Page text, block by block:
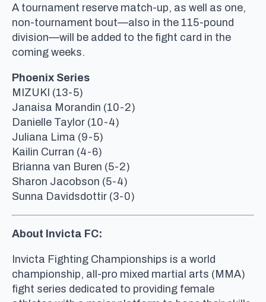
A tournament reserve match-up, as well as one,
non-tournament bout—also in the 115-pound
division—will be added to the fight card in the
coming weeks.
Phoenix Series
MIZUKI (13-5)
Janaisa Morandin (10-2)
Danielle Taylor (10-4)
Juliana Lima (9-5)
Kailin Curran (4-6)
Brianna van Buren (5-2)
Sharon Jacobson (5-4)
Sunna Davidsdottir (3-0)
About Invicta FC:
Invicta Fighting Championships is a world
championship, all-pro mixed martial arts (MMA)
fight series dedicated to providing female